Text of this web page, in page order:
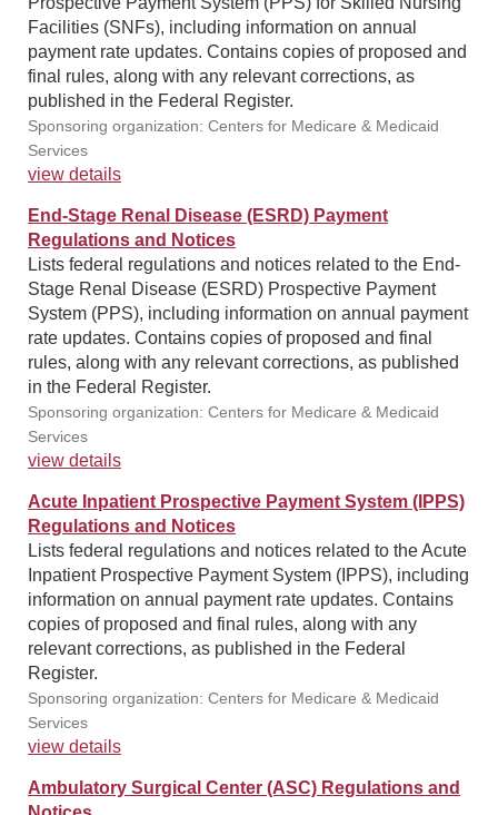
Facilities (SNFs), including information on annual
payment rate updates. Contains copies of proposed and
final rules, along with any relevant corrections, as
published in the Federal Register.
Sponsoring organization: Centers for Medicare & Medicaid
Services
view details
End-Stage Renal Disease (ESRD) Payment
Regulations and Notices
Lists federal regulations and notices related to the End-
Stage Renal Disease (ESRD) Prospective Payment
System (PPS), including information on annual payment
rate updates. Contains copies of proposed and final
rules, along with any relevant corrections, as published
in the Federal Register.
Sponsoring organization: Centers for Medicare & Medicaid
Services
view details
Acute Inpatient Prospective Payment System (IPPS)
Regulations and Notices
Lists federal regulations and notices related to the Acute
Inpatient Prospective Payment System (IPPS), including
information on annual payment rate updates. Contains
copies of proposed and final rules, along with any
relevant corrections, as published in the Federal
Register.
Sponsoring organization: Centers for Medicare & Medicaid
Services
view details
Ambulatory Surgical Center (ASC) Regulations and